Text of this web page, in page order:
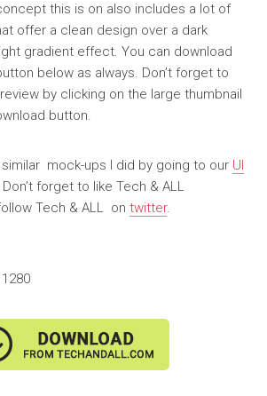
this is on also includes a lot of
offer a clean design over a dark
gradient effect. You can download
below as always. Don’t forget to
by clicking on the large thumbnail
button.
mock-ups I did by going to our UI
forget to like Tech & ALL
Tech & ALL on twitter.